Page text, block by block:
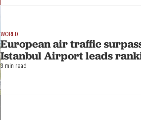
WORLD
European air traffic
Istanbul Airport leads
3 min read